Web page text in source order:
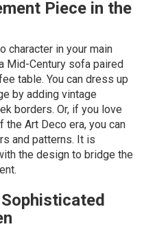
Piece in the
character in your main
Mid-Century sofa paired
table. You can dress up
by adding vintage
borders. Or, if you love
the Art Deco era, you can
and patterns. It is
the design to bridge the